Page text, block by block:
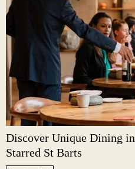
Discover Unique Dining
Starred St Barts